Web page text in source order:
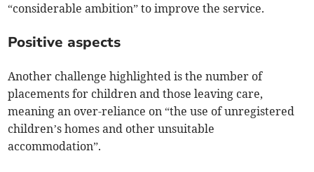
“considerable ambition” to improve the service.
Positive aspects
Another challenge highlighted is the number of
placements for children and those leaving care,
meaning an over-reliance on “the use of unregistered
children’s homes and other unsuitable
accommodation”.